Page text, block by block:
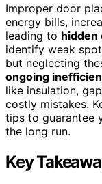
Improper door
energy bills,
leading to hidden
identify weak
but neglecting
ongoing
like insulation,
costly mistakes.
tips to guarantee
the long run.
Key